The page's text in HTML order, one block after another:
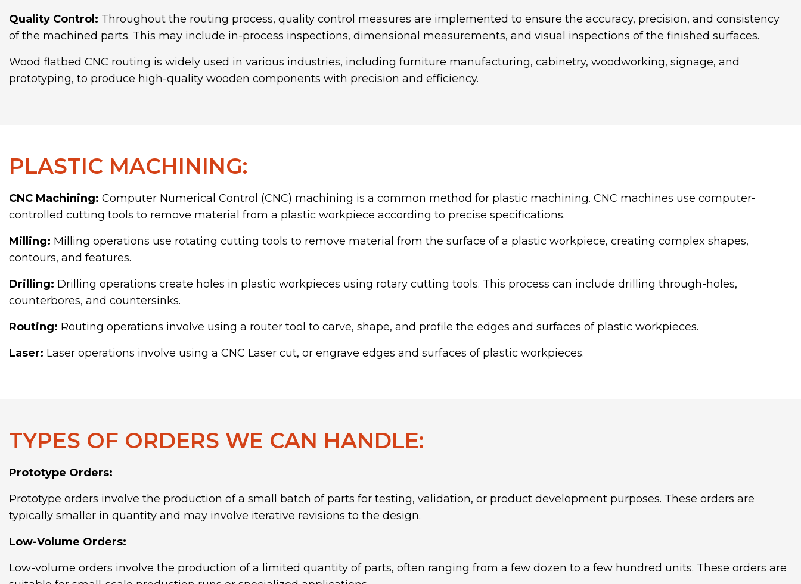
Quality Control: Throughout the routing process, quality control measures are implemented to ensure the accuracy, precision, and consistency
of the machined parts. This may include in-process inspections, dimensional measurements, and visual inspections of the finished surfaces.
Wood flatbed CNC routing is widely used in various industries, including furniture manufacturing, cabinetry, woodworking, signage, and
prototyping, to produce high-quality wooden components with precision and efficiency.
PLASTIC MACHINING:
CNC Machining: Computer Numerical Control (CNC) machining is a common method for plastic machining. CNC machines use computer-
controlled cutting tools to remove material from a plastic workpiece according to precise specifications.
Milling: Milling operations use rotating cutting tools to remove material from the surface of a plastic workpiece, creating complex shapes,
contours, and features.
Drilling: Drilling operations create holes in plastic workpieces using rotary cutting tools. This process can include drilling through-holes,
counterbores, and countersinks.
Routing: Routing operations involve using a router tool to carve, shape, and profile the edges and surfaces of plastic workpieces.
Laser: Laser operations involve using a CNC Laser cut, or engrave edges and surfaces of plastic workpieces.
TYPES OF ORDERS WE CAN HANDLE:
Prototype Orders:
Prototype orders involve the production of a small batch of parts for testing, validation, or product development purposes. These orders are
typically smaller in quantity and may involve iterative revisions to the design.
Low-Volume Orders:
Low-volume orders involve the production of a limited quantity of parts, often ranging from a few dozen to a few hundred units. These orders are